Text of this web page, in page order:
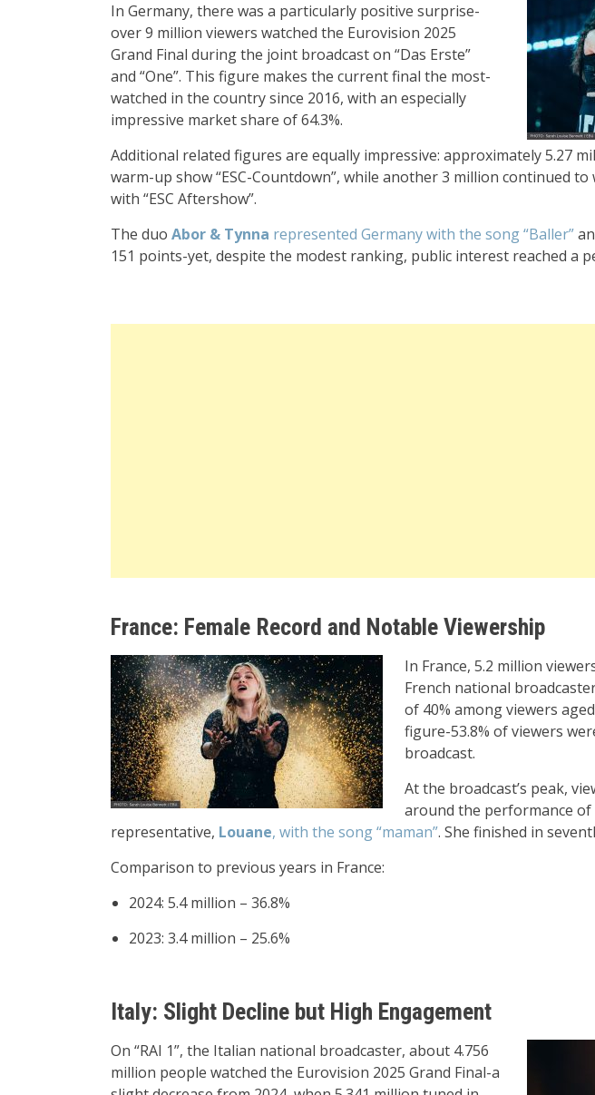
In Germany, there was a particularly positive surprise-
over 9 million viewers watched the Eurovision 2025
Grand Final during the joint broadcast on “Das Erste”
and “One”. This figure makes the current final the most-
watched in the country since 2016, with an especially
impressive market share of 64.3%.
Additional related figures are equally impressive: approximately 5.27
warm-up show “ESC-Countdown”, while another 3 million continued
with “ESC Aftershow”.
The duo Abor & Tynna represented Germany with the song “Baller”
151 points-yet, despite the modest ranking, public interest reached a
France: Female Record and Notable Viewership
In France, 5.2 million
French national
of 40% among viewers
figure-53.8% of viewers
broadcast.
At the broadcast’s peak,
around the performance of
representative, Louane, with the song “maman”. She finished in
Comparison to previous years in France:
2024: 5.4 million – 36.8%
2023: 3.4 million – 25.6%
Italy: Slight Decline but High Engagement
On “RAI 1”, the Italian national broadcaster, about 4.756
million people watched the Eurovision 2025 Grand Final-a